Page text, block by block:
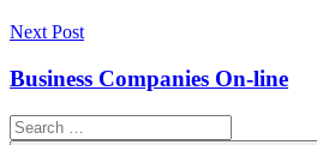
Next Post
Business Companies On-line
Search